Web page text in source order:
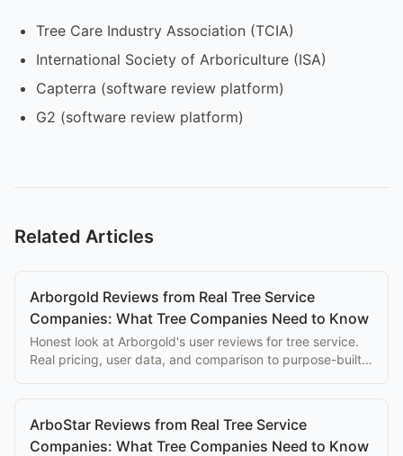
Tree Care Industry Association (TCIA)
International Society of Arboriculture (ISA)
Capterra (software review platform)
G2 (software review platform)
Related Articles
Arborgold Reviews from Real Tree Service
Companies: What Tree Companies Need to Know
Honest look at Arborgold's user reviews for tree service.
Real pricing, user data, and comparison to purpose-built
ArboStar Reviews from Real Tree Service
Companies: What Tree Companies Need to Know